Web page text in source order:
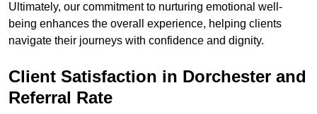
Ultimately, our commitment to nurturing emotional well-
being enhances the overall experience, helping clients
navigate their journeys with confidence and dignity.
Client Satisfaction in Dorchester and
Referral Rate